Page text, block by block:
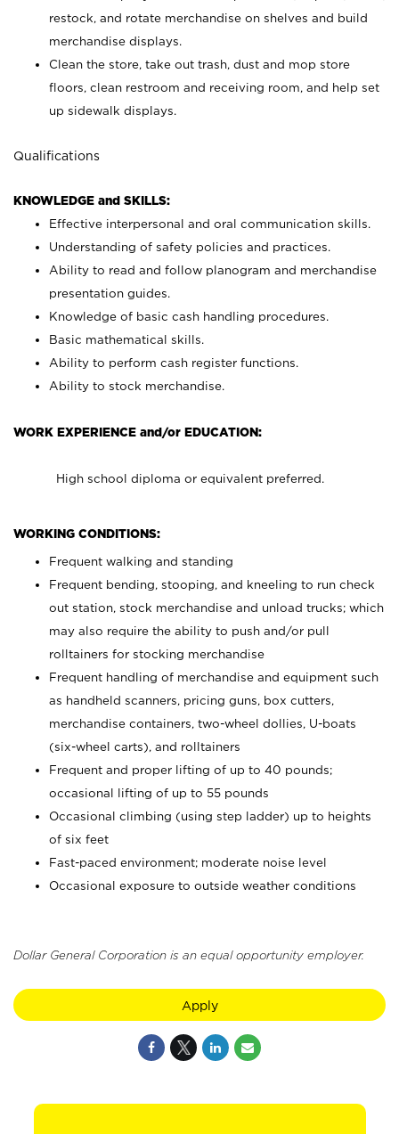
restock, and rotate merchandise on shelves and build
merchandise displays.
Clean the store, take out trash, dust and mop store
floors, clean restroom and receiving room, and help set
up sidewalk displays.
Qualifications
KNOWLEDGE and SKILLS:
Effective interpersonal and oral communication skills.
Understanding of safety policies and practices.
Ability to read and follow planogram and merchandise
presentation guides.
Knowledge of basic cash handling procedures.
Basic mathematical skills.
Ability to perform cash register functions.
Ability to stock merchandise.
WORK EXPERIENCE and/or EDUCATION:
High school diploma or equivalent preferred.
WORKING CONDITIONS:
Frequent walking and standing
Frequent bending, stooping, and kneeling to run check
out station, stock merchandise and unload trucks; which
may also require the ability to push and/or pull
rolltainers for stocking merchandise
Frequent handling of merchandise and equipment such
as handheld scanners, pricing guns, box cutters,
merchandise containers, two-wheel dollies, U-boats
(six-wheel carts), and rolltainers
Frequent and proper lifting of up to 40 pounds;
occasional lifting of up to 55 pounds
Occasional climbing (using step ladder) up to heights
of six feet
Fast-paced environment; moderate noise level
Occasional exposure to outside weather conditions
Dollar General Corporation is an equal opportunity employer.
Apply